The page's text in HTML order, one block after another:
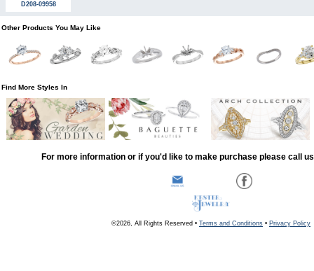
D208-09958
Other Products You May Like
Find More Styles In
For more information or if you'd like to make purchase please call
©2026, All Rights Reserved • Terms and Conditions • Privacy Policy